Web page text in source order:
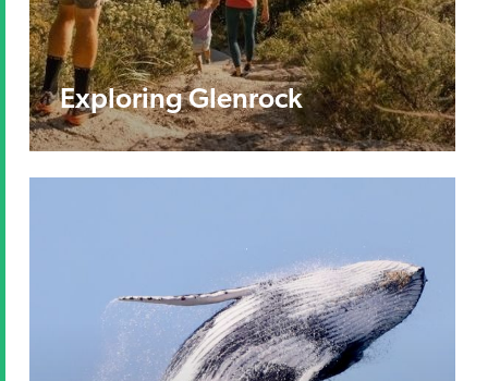
Exploring Glenrock